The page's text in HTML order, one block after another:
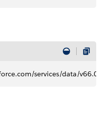
services/data/